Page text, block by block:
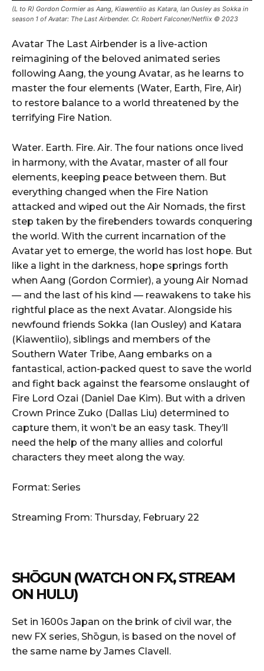
(L to R) Gordon Cormier as Aang, Kiawentiio as Katara, Ian Ousley as Sokka in
season 1 of Avatar: The Last Airbender. Cr. Robert Falconer/Netflix © 2023
Avatar The Last Airbender is a live-action
reimagining of the beloved animated series
following Aang, the young Avatar, as he learns to
master the four elements (Water, Earth, Fire, Air)
to restore balance to a world threatened by the
terrifying Fire Nation.
Water. Earth. Fire. Air. The four nations once lived
in harmony, with the Avatar, master of all four
elements, keeping peace between them. But
everything changed when the Fire Nation
attacked and wiped out the Air Nomads, the first
step taken by the firebenders towards conquering
the world. With the current incarnation of the
Avatar yet to emerge, the world has lost hope. But
like a light in the darkness, hope springs forth
when Aang (Gordon Cormier), a young Air Nomad
— and the last of his kind — reawakens to take his
rightful place as the next Avatar. Alongside his
newfound friends Sokka (Ian Ousley) and Katara
(Kiawentiio), siblings and members of the
Southern Water Tribe, Aang embarks on a
fantastical, action-packed quest to save the world
and fight back against the fearsome onslaught of
Fire Lord Ozai (Daniel Dae Kim). But with a driven
Crown Prince Zuko (Dallas Liu) determined to
capture them, it won’t be an easy task. They’ll
need the help of the many allies and colorful
characters they meet along the way.
Format: Series
Streaming From: Thursday, February 22
SHŌGUN (WATCH ON FX, STREAM
ON HULU)
Set in 1600s Japan on the brink of civil war, the
new FX series, Shōgun, is based on the novel of
the same name by James Clavell.